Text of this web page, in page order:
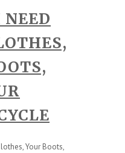
Your Boots,